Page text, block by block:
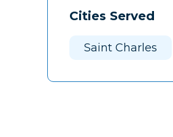
Cities Served
Saint Charles